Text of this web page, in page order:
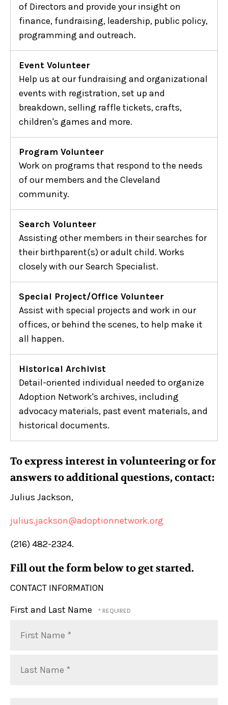
of Directors and provide your insight on
finance, fundraising, leadership, public policy,
programming and outreach.
Event Volunteer
Help us at our fundraising and organizational
events with registration, set up and
breakdown, selling raffle tickets, crafts,
children's games and more.
Program Volunteer
Work on programs that respond to the needs
of our members and the Cleveland
community.
Search Volunteer
Assisting other members in their searches for
their birthparent(s) or adult child. Works
closely with our Search Specialist.
Special Project/Office Volunteer
Assist with special projects and work in our
offices, or behind the scenes, to help make it
all happen.
Historical Archivist
Detail-oriented individual needed to organize
Adoption Network's archives, including
advocacy materials, past event materials, and
historical documents.
To express interest in volunteering or for
answers to additional questions, contact:
Julius Jackson,
julius.jackson@adoptionnetwork.org
(216) 482-2324.
Fill out the form below to get started.
CONTACT INFORMATION
First and Last Name
Name